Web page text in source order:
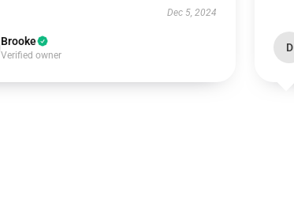
Dec 5, 2024
Brooke
Verified owner
D